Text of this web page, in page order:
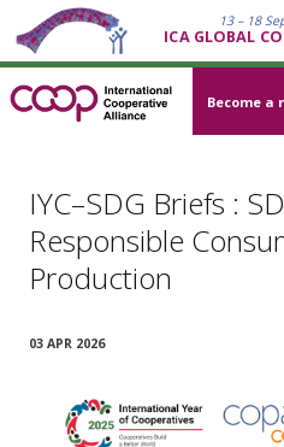
13 – 18
ICA GLOBAL
Become a
IYC–SDG Briefs :
Responsible
Production
03 APR 2026